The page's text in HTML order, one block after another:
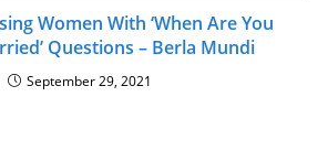
Women With ‘When Are You
Questions – Berla Mundi
September 29, 2021